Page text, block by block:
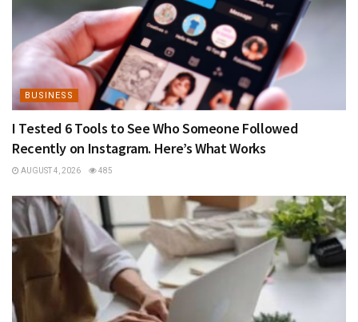
BUSINESS
I Tested 6 Tools to See Who Someone Followed
Recently on Instagram. Here’s What Works
AUGUST 4, 2026 485